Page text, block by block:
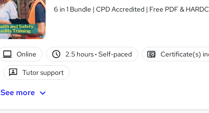
6 in 1 Bundle | CPD Accredited | Free PDF &
Online 2.5 hours· Self-paced Certificate(s)
Tutor support
See more